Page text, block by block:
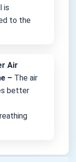
is
to the
Air
– The air
better